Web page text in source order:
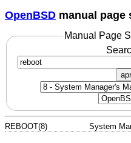
OpenBSD manual page
Manual Page
REBOOT(8) System